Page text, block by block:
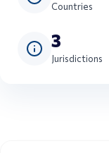
Countries
3
Jurisdictions